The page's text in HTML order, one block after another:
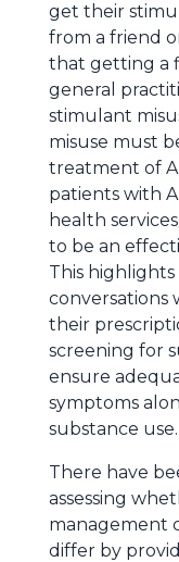
get their
from a friend
that getting a
general
stimulant
misuse must
treatment of
patients with
health
to be an
This
conversations
their
screening for
ensure
symptoms
substance use.
There have
assessing
management
differ by